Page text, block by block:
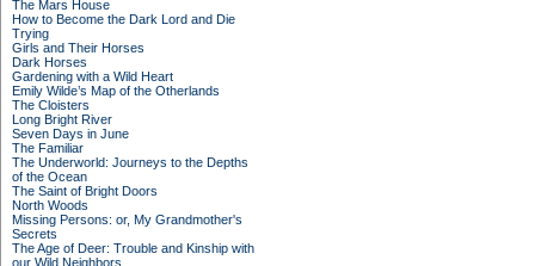
The Mars House
How to Become the Dark Lord and Die
Trying
Girls and Their Horses
Dark Horses
Gardening with a Wild Heart
Emily Wilde’s Map of the Otherlands
The Cloisters
Long Bright River
Seven Days in June
The Familiar
The Underworld: Journeys to the Depths
of the Ocean
The Saint of Bright Doors
North Woods
Missing Persons: or, My Grandmother's
Secrets
The Age of Deer: Trouble and Kinship with
our Wild Neighbors